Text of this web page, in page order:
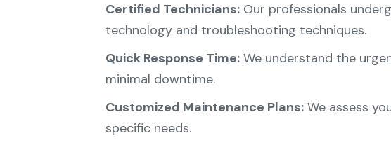
Certified Technicians:Our professionals
technology and troubleshooting techniques.
Quick Response Time:We understand the
minimal downtime.
Customized Maintenance Plans:We assess
specific needs.